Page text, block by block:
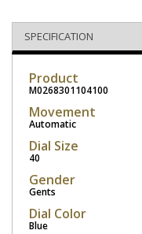
SPECIFICATION
Product
M0268301104100
Movement
Automatic
Dial Size
40
Gender
Gents
Dial Color
Blue